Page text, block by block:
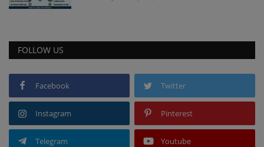
FOLLOW US
Facebook Twitter
Instagram Pinterest
Telegram Youtube